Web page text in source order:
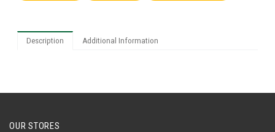
Description Additional Information
OUR STORES